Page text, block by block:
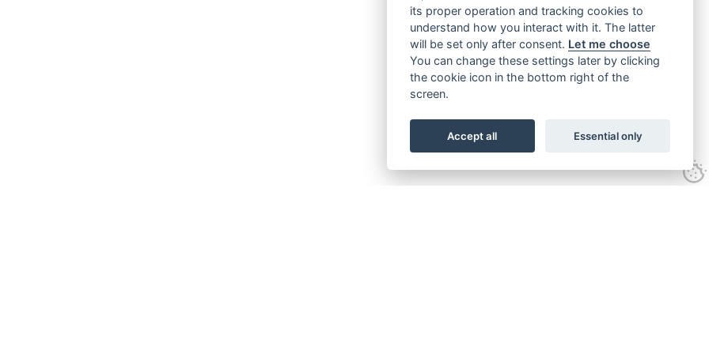
its proper operation and tracking cookies to
understand how you interact with it. The latter
will be set only after consent. Let me choose
You can change these settings later by clicking
the cookie icon in the bottom right of the
screen.
Accept all Essential only